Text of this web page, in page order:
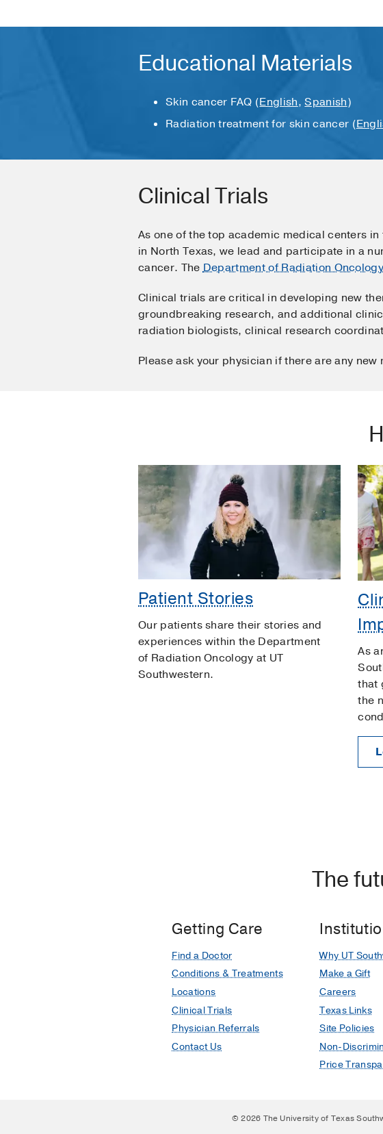
Educational Materials
Skin cancer FAQ (English,Spanish)
Radiation treatment for skin cancer (
Clinical Trials
As one of the top academic medical centers
in North Texas, we lead and participate in a
cancer. TheDepartment of Radiation Oncology
Clinical trials are critical in developing new
groundbreaking research, and additional
radiation biologists, clinical research
Please ask your physician if there are any
Patient Stories
Our patients share their stories and
experiences within the Department
of Radiation Oncology at UT
Southwestern.
As
that
the
The
Getting Care
Find a Doctor
Conditions & Treatments
Locations
Clinical Trials
Physician Referrals
Contact Us
Why UT
Make a Gift
Careers
Texas Links
Site Policies
Non-
Price
© 2026 The University of Texas